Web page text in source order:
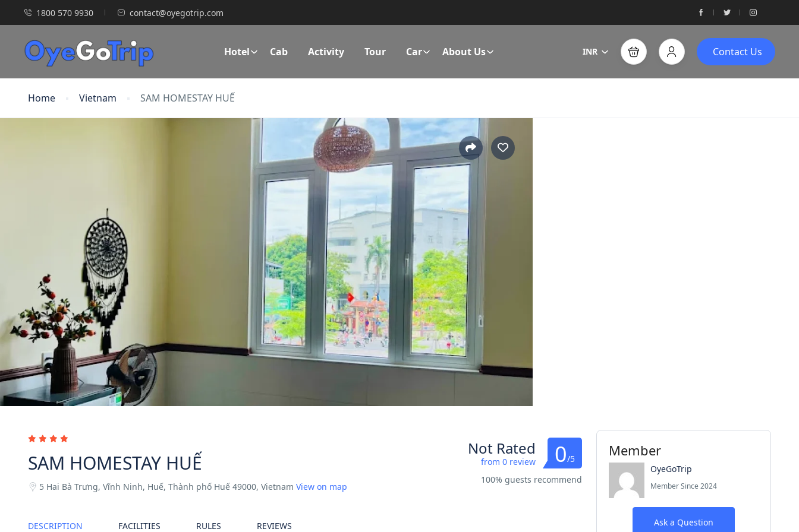
1800 570 9930 contact@oyegotrip.com
Hotel Cab Activity Tour Car About Us INR Contact Us
Home Vietnam SAM HOMESTAY HUẾ
SAM HOMESTAY HUẾ
5 Hai Bà Trưng, Vĩnh Ninh, Huế, Thành phố Huế 49000, Vietnam View on map
Not Rated
from 0 review 0/5
100% guests recommend
DESCRIPTION FACILITIES RULES REVIEWS
Member
OyeGoTrip
Member Since 2024
Ask a Question